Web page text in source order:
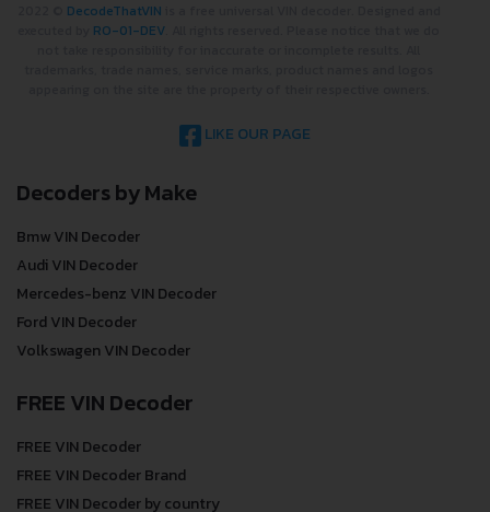
DecodeThatVIN
RO-01-DEV
LIKE OUR PAGE
Decoders by Make
Bmw VIN Decoder
Audi VIN Decoder
Mercedes-benz VIN Decoder
Ford VIN Decoder
Volkswagen VIN Decoder
FREE VIN Decoder
FREE VIN Decoder
FREE VIN Decoder Brand
FREE VIN Decoder by country